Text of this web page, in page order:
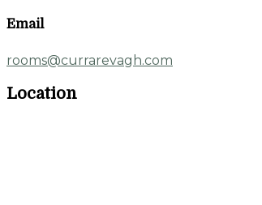
Email
rooms@currarevagh.com
Location